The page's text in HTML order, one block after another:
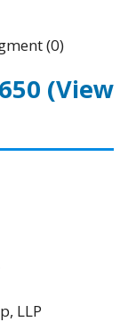
(0)
(View
LLP